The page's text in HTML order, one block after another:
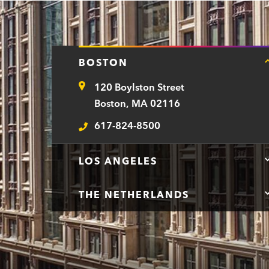
BOSTON
Address120 Boylston Street
Boston, MA 02116
Telephone
617-824-8500
LOS ANGELES
THE NETHERLANDS